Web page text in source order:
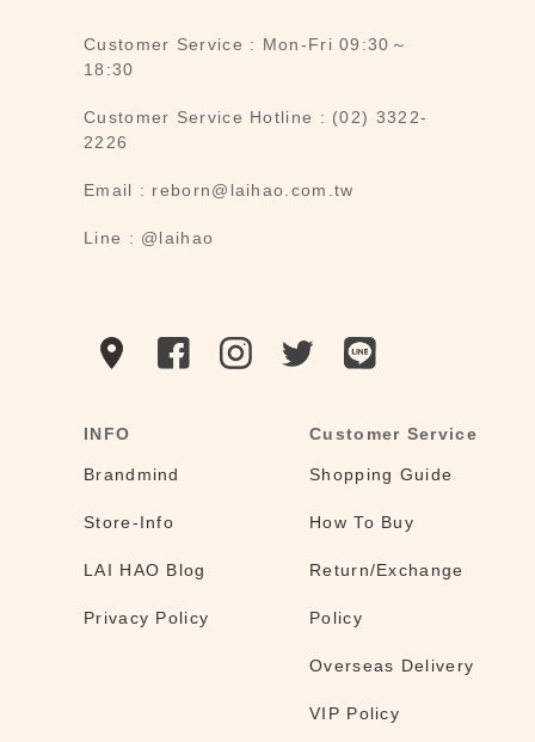
Customer Service : Mon-Fri 09:30～
18:30
Customer Service Hotline : (02) 3322-
2226
Email : reborn@laihao.com.tw
Line : @laihao
INFO
Brandmind
Store-Info
LAI HAO Blog
Privacy Policy
Customer Service
Shopping Guide
How To Buy
Return/Exchange
Policy
Overseas Delivery
VIP Policy